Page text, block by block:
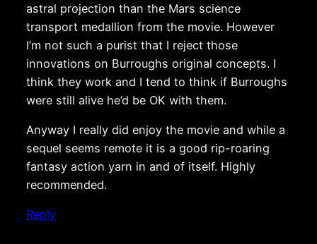
astral projection than the Mars science
transport medallion from the movie. However
I’m not such a purist that I reject those
innovations on Burroughs original concepts. I
think they work and I tend to think if Burroughs
were still alive he’d be OK with them.
Anyway I really did enjoy the movie and while a
sequel seems remote it is a good rip-roaring
fantasy action yarn in and of itself. Highly
recommended.
Reply